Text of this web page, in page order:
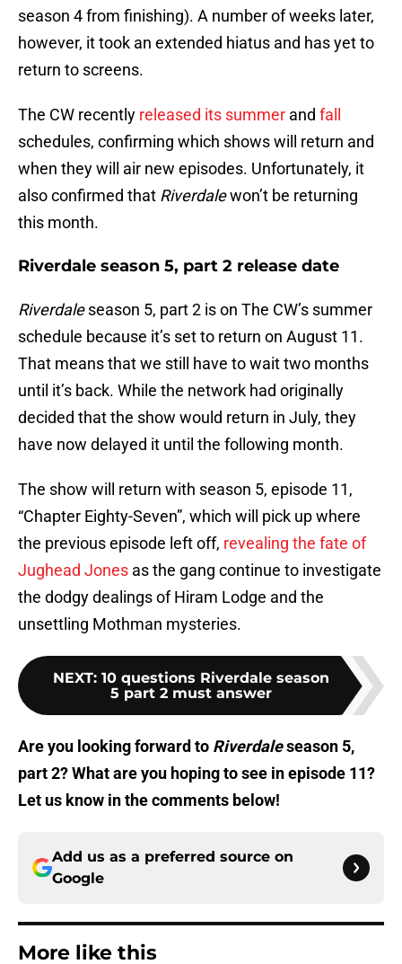
season 4 from finishing). A number of weeks later,
however, it took an extended hiatus and has yet to
return to screens.
The CW recently released its summer and fall
schedules, confirming which shows will return and
when they will air new episodes. Unfortunately, it
also confirmed that Riverdalewon’t be returning
this month.
Riverdale season 5, part 2 release date
Riverdaleseason 5, part 2 is on The CW’s summer
schedule because it’s set to return on August 11.
That means that we still have to wait two months
until it’s back. While the network had originally
decided that the show would return in July, they
have now delayed it until the following month.
The show will return with season 5, episode 11,
“Chapter Eighty-Seven”, which will pick up where
the previous episode left off, revealing the fate of
Jughead Jones as the gang continue to investigate
the dodgy dealings of Hiram Lodge and the
unsettling Mothman mysteries.
NEXT: 10 questions Riverdale season
5 part 2 must answer
Are you looking forward to Riverdaleseason 5,
part 2? What are you hoping to see in episode 11?
Let us know in the comments below!
Add us as a preferred source on
Google
More like this